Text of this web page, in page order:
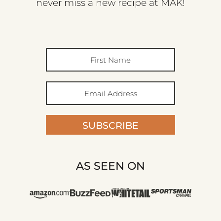
never miss a new recipe at MAK!
SUBSCRIBE
AS SEEN ON